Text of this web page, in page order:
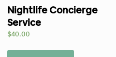
Nightlife Concierge
Service
$40.00